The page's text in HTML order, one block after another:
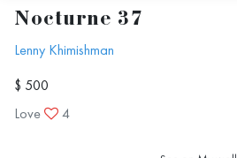
Nocturne 37
Lenny Khimishman
$ 500
Love
4